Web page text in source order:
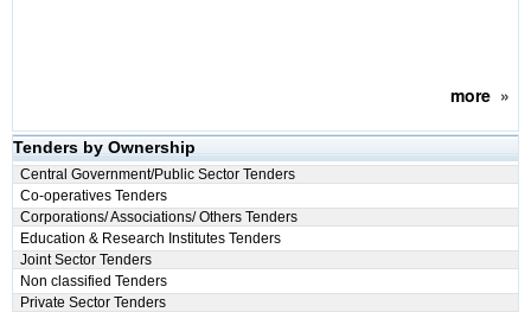
more»
Tenders by Ownership
Central Government/Public Sector Tenders
Co-operatives Tenders
Corporations/ Associations/ Others Tenders
Education & Research Institutes Tenders
Joint Sector Tenders
Non classified Tenders
Private Sector Tenders